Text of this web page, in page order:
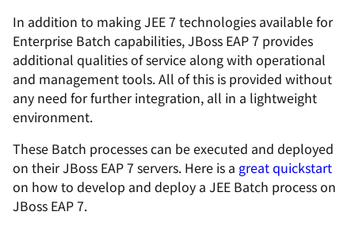
In addition to making JEE 7 technologies available for
Enterprise Batch capabilities, JBoss EAP 7 provides
additional qualities of service along with operational
and management tools. All of this is provided without
any need for further integration, all in a lightweight
environment.
These Batch processes can be executed and deployed
on their JBoss EAP 7 servers. Here is a great quickstart
on how to develop and deploy a JEE Batch process on
JBoss EAP 7.